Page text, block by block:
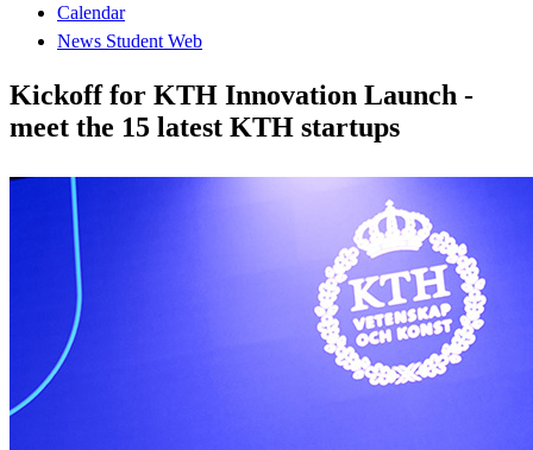
Calendar
News Student Web
Kickoff for KTH Innovation Launch -
meet the 15 latest KTH startups